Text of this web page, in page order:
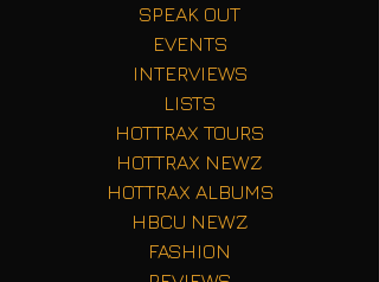
SPEAK OUT
EVENTS
INTERVIEWS
LISTS
HOTTRAX TOURS
HOTTRAX NEWZ
HOTTRAX ALBUMS
HBCU NEWZ
FASHION